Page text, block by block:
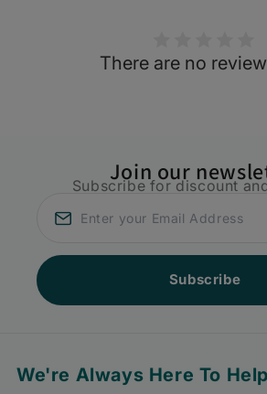
There are no
Join our
Subscribe for discount
Subscribe
We're Always Here To Help